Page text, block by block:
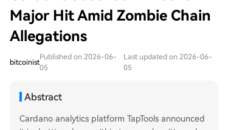
Major Hit Amid Zombie Chain
Allegations
bitcoinist
Published on 2026-06-
05
Last updated on 2026-06-
05
Abstract
Cardano analytics platform TapTools announced